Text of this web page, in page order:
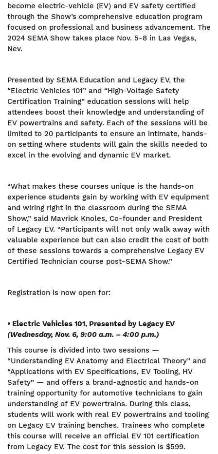
become electric-vehicle (EV) and EV safety certified
through the Show’s comprehensive education program
focused on professional and business advancement. The
2024 SEMA Show takes place Nov. 5-8 in Las Vegas,
Nev.
Presented by SEMA Education and Legacy EV, the
“Electric Vehicles 101” and “High-Voltage Safety
Certification Training” education sessions will help
attendees boost their knowledge and understanding of
EV powertrains and safety. Each of the sessions will be
limited to 20 participants to ensure an intimate, hands-
on setting where students will gain the skills needed to
excel in the evolving and dynamic EV market.
“What makes these courses unique is the hands-on
experience students gain by working with EV equipment
and wiring right in the classroom during the SEMA
Show,” said Mavrick Knoles, Co-founder and President
of Legacy EV. “Participants will not only walk away with
valuable experience but can also credit the cost of both
of these sessions towards a comprehensive Legacy EV
Certified Technician course post-SEMA Show.”
Registration is now open for:
• Electric Vehicles 101, Presented by Legacy EV
(Wednesday, Nov. 6, 9:00 a.m. – 4:00 p.m.)
This course is divided into two sessions —
“Understanding EV Anatomy and Electrical Theory” and
“Applications with EV Specifications, EV Tooling, HV
Safety” — and offers a brand-agnostic and hands-on
training opportunity for automotive technicians to gain
understanding of EV powertrains. During this class,
students will work with real EV powertrains and tooling
on Legacy EV training benches. Trainees who complete
this course will receive an official EV 101 certification
from Legacy EV. The cost for this session is $599.